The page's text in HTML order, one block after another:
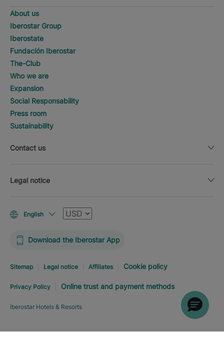
About us
Iberostar Group
Iberostate
Fundación Iberostar
The-Club
Who we are
Expansion
Social Responsability
Press room
Sustainability
Contact us
Legal notice
English Currency
Download the Iberostar App
Sitemap Legal notice Affiliates Cookie policy
Privacy Policy Online trust and payment methods
Iberostar Hotels & Resorts